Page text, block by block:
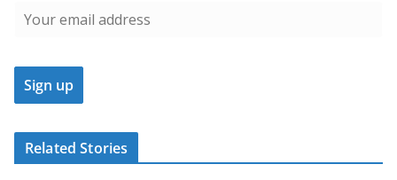
Related Stories